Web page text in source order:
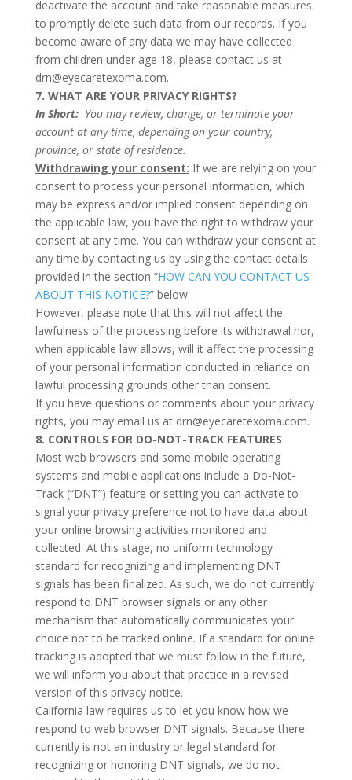
deactivate the account and take reasonable measures
to promptly delete such data from our records. If you
become aware of any data we may have collected
from children under age 18, please contact us at
drn@eyecaretexoma.com.
7. WHAT ARE YOUR PRIVACY RIGHTS?
In Short:You may review, change, or terminate your
account at any time, depending on your country,
province, or state of residence.
Withdrawing your consent: If we are relying on your
consent to process your personal information, which
may be express and/or implied consent depending on
the applicable law, you have the right to withdraw your
consent at any time. You can withdraw your consent at
any time by contacting us by using the contact details
provided in the section “HOW CAN YOU CONTACT US
ABOUT THIS NOTICE?” below.
However, please note that this will not affect the
lawfulness of the processing before its withdrawal nor,
when applicable law allows, will it affect the processing
of your personal information conducted in reliance on
lawful processing grounds other than consent.
If you have questions or comments about your privacy
rights, you may email us at drn@eyecaretexoma.com.
8. CONTROLS FOR DO-NOT-TRACK FEATURES
Most web browsers and some mobile operating
systems and mobile applications include a Do-Not-
Track (“DNT”) feature or setting you can activate to
signal your privacy preference not to have data about
your online browsing activities monitored and
collected. At this stage, no uniform technology
standard for recognizing and implementing DNT
signals has been finalized. As such, we do not currently
respond to DNT browser signals or any other
mechanism that automatically communicates your
choice not to be tracked online. If a standard for online
tracking is adopted that we must follow in the future,
we will inform you about that practice in a revised
version of this privacy notice.
California law requires us to let you know how we
respond to web browser DNT signals. Because there
currently is not an industry or legal standard for
recognizing or honoring DNT signals, we do not